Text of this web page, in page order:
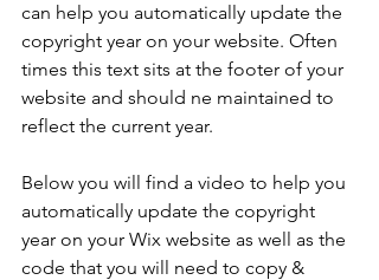
can help you automatically update the
copyright year on your website. Often
times this text sits at the footer of your
website and should ne maintained to
reflect the current year.
Below you will find a video to help you
automatically update the copyright
year on your Wix website as well as the
code that you will need to copy &